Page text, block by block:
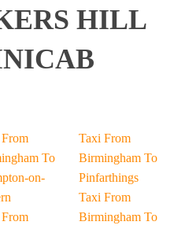
HILL
To
on-
Taxi From
Birmingham To
Pinfarthings
Taxi From
Birmingham To